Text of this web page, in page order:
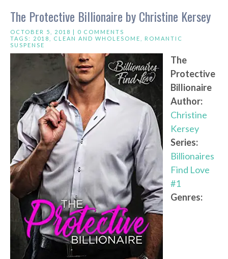
The Protective Billionaire by Christine Kersey
OCTOBER 5, 2018 | 0 COMMENTS
TAGS: 2018 CLEAN AND WHOLESOME
ROMANTIC
SUSPENSE
The
Protective
Billionaire
Author:
Christine
Kersey
Series:
Billionaires
Find Love
#1
Genres: